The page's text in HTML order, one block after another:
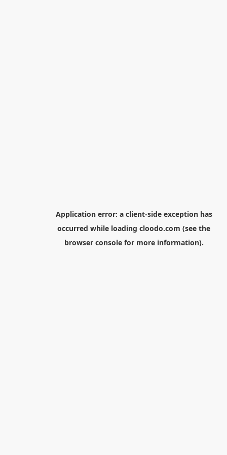
Application error: a client-side exception has
occurred while loading cloodo.com (see the
browser consolefor more information).